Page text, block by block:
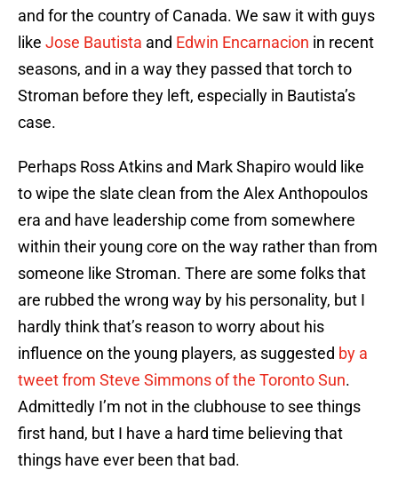
and for the country of Canada. We saw it with guys
like Jose Bautista and Edwin Encarnacion in recent
seasons, and in a way they passed that torch to
Stroman before they left, especially in Bautista’s
case.
Perhaps Ross Atkins and Mark Shapiro would like
to wipe the slate clean from the Alex Anthopoulos
era and have leadership come from somewhere
within their young core on the way rather than from
someone like Stroman. There are some folks that
are rubbed the wrong way by his personality, but I
hardly think that’s reason to worry about his
influence on the young players, as suggested by a
tweet from Steve Simmons of the Toronto Sun.
Admittedly I’m not in the clubhouse to see things
first hand, but I have a hard time believing that
things have ever been that bad.